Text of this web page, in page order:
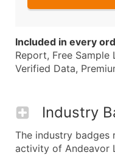
Included in every
Report, Free
Verified Data,
Industry
The industry badges
activity of Andeavor